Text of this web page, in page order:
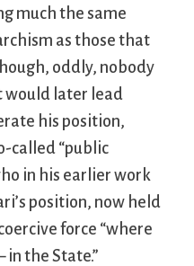
much the same
as those that
oddly, nobody
would later lead
his position,
called “public
in his earlier work
position, now held
force “where
in the State.”